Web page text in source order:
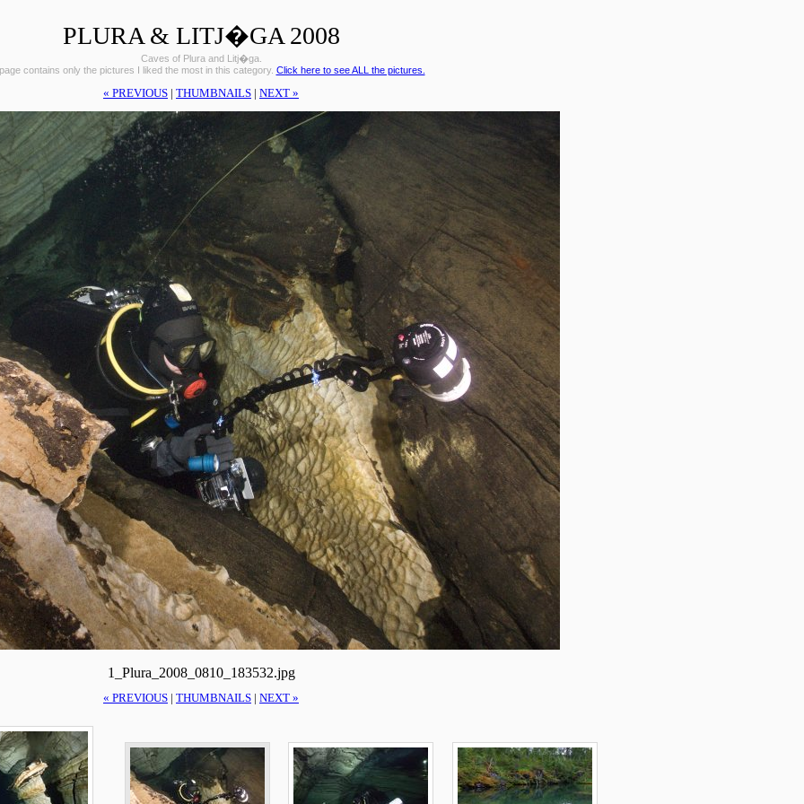
PLURA & LITJ�GA 2008
Caves of Plura and Litj�ga.
contains only the pictures I liked the most in this category. Click here to see ALL the pictures.
« PREVIOUS | THUMBNAILS | NEXT »
1_Plura_2008_0810_183532.jpg
« PREVIOUS THUMBNAILS NEXT »